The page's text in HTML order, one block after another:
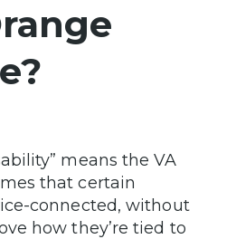
means the VA
that certain
connected, without
how they’re tied to